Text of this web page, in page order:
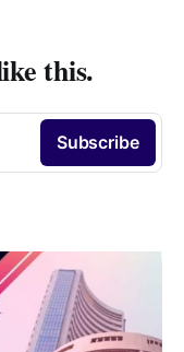
this.
Subscribe